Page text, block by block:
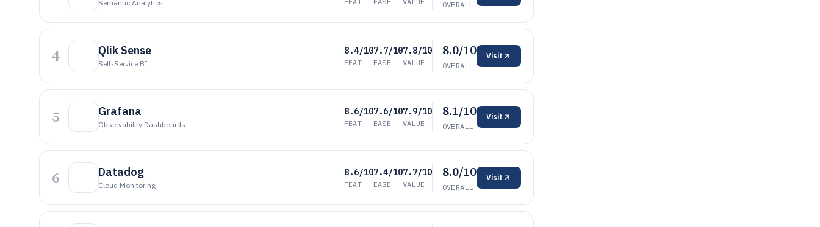
Semantic Analytics OVERALL
4 Qlik Sense
Self-Service BI
8.4/10
FEAT
7.7/10
EASE
7.8/10
VALUE
8.0/10
OVERALL
Visit
5 Grafana
Observability Dashboards
8.6/10
FEAT
7.6/10
EASE
7.9/10
VALUE
8.1/10
OVERALL
Visit
6 Datadog
Cloud Monitoring
8.6/10
FEAT
7.4/10
EASE
7.7/10
VALUE
8.0/10
OVERALL
Visit